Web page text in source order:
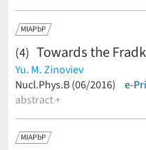
MIAPbP
(4) Towards the
Yu. M. Zinoviev
(less)
Nucl.Phys.B (06/2016) e-
abstract +
MIAPbP